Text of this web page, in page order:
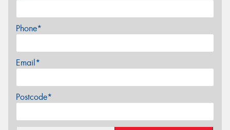
Phone*
Email*
Postcode*